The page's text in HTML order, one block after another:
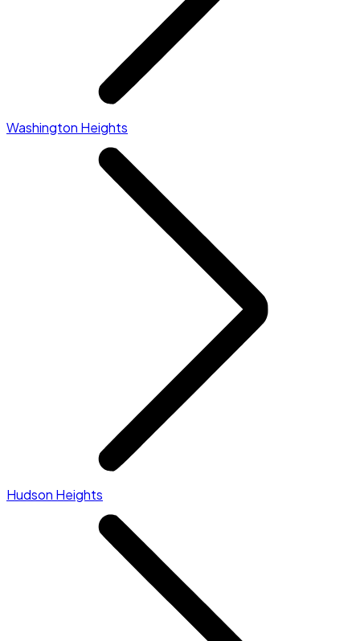
Washington Heights
Hudson Heights